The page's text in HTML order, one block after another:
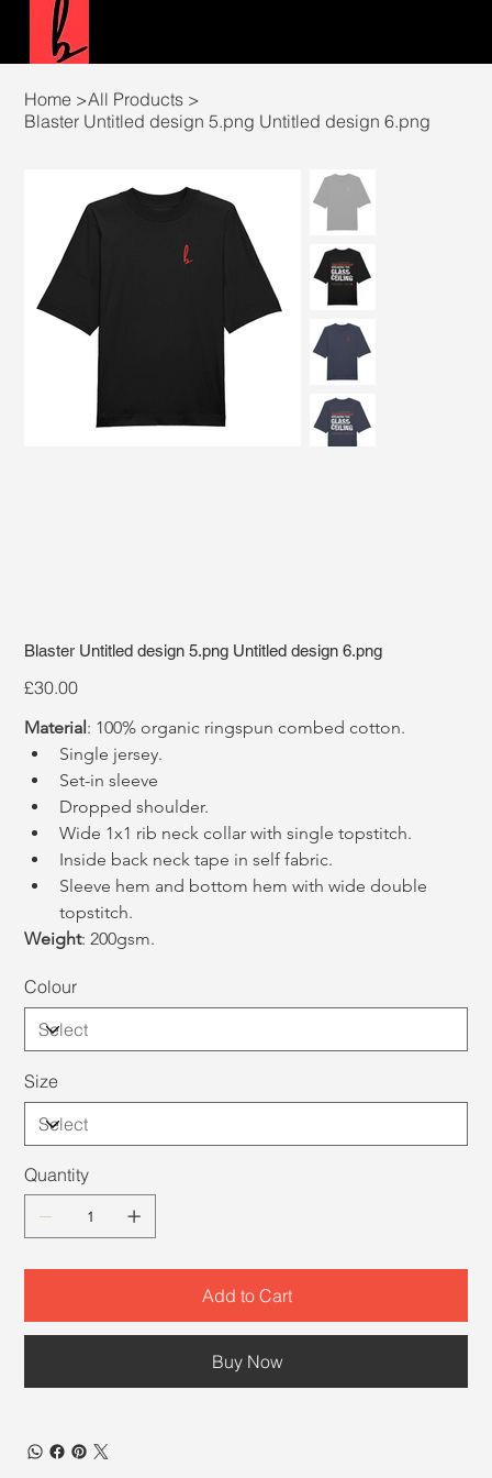
Home >All Products >
Blaster Untitled design 5.png Untitled design 6.png
Blaster Untitled design 5.png Untitled design 6.png
Price
£30.00
Material : 100% organic ringspun combed cotton.
Single jersey.
Set-in sleeve
Dropped shoulder.
Wide 1x1 rib neck collar with single topstitch.
Inside back neck tape in self fabric.
Sleeve hem and bottom hem with wide double
topstitch.
Weight: 200gsm.
Colour
Size
Quantity
Add to Cart
Buy Now